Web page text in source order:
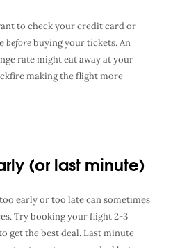
to check your credit card or
beforebuying your tickets. An
rate might eat away at your
making the flight more
(or last minute)
early or too late can sometimes
Try booking your flight 2-3
get the best deal. Last minute